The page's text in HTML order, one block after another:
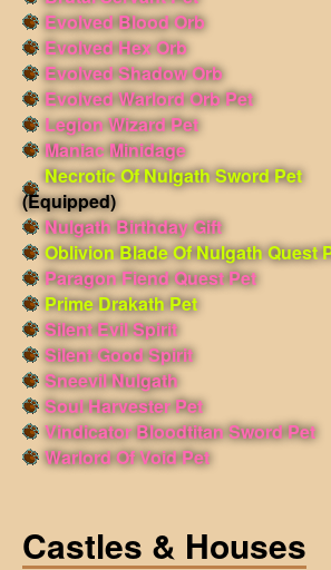
Evolved Blood Orb
Evolved Hex Orb
Evolved Shadow Orb
Evolved Warlord Orb Pet
Legion Wizard Pet
Maniac Minidage
Necrotic Of Nulgath Sword Pet
(Equipped)
Nulgath Birthday Gift
Oblivion Blade Of Nulgath Quest
Paragon Fiend Quest Pet
Prime Drakath Pet
Silent Evil Spirit
Silent Good Spirit
Sneevil Nulgath
Soul Harvester Pet
Vindicator Bloodtitan Sword Pet
Warlord Of Void Pet
Castles & Houses